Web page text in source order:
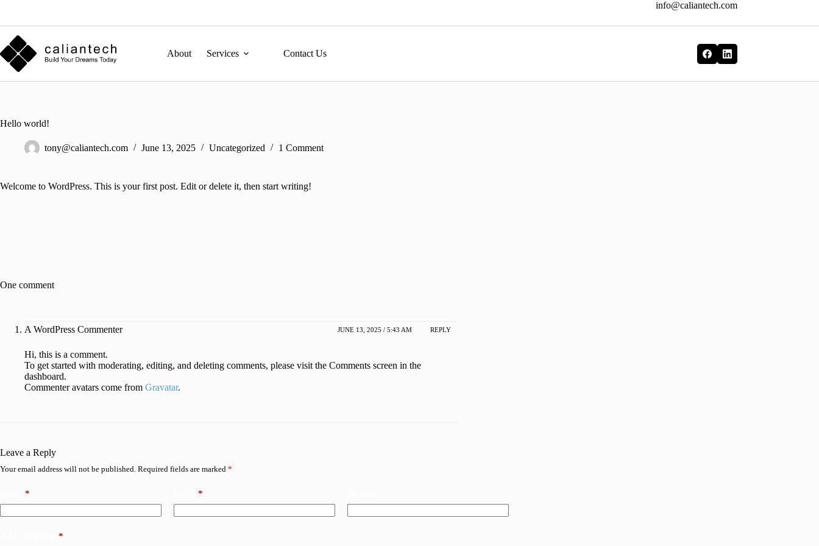
content
info@caliantech.com
About Services Contact Us
Hello world!
tony@caliantech.com June 13, 2025 Uncategorized 1 Comment
Welcome to WordPress. This is your first post. Edit or delete it, then start writing!
One comment
A WordPress Commenter JUNE 13, 2025 / 5:43 AM REPLY
Hi, this is a comment.
To get started with moderating, editing, and deleting comments, please visit the Comments screen in the
dashboard.
Commenter avatars come from Gravatar.
Leave a Reply
Your email address will not be published. Required fields are marked *
* *
*